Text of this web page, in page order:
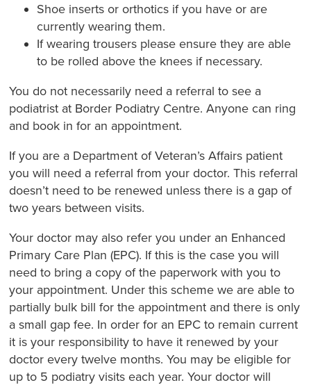
Shoe inserts or orthotics if you have or are
currently wearing them.
If wearing trousers please ensure they are able
to be rolled above the knees if necessary.
You do not necessarily need a referral to see a
podiatrist at Border Podiatry Centre. Anyone can ring
and book in for an appointment.
If you are a Department of Veteran’s Affairs patient
you will need a referral from your doctor. This referral
doesn’t need to be renewed unless there is a gap of
two years between visits.
Your doctor may also refer you under an Enhanced
Primary Care Plan (EPC). If this is the case you will
need to bring a copy of the paperwork with you to
your appointment. Under this scheme we are able to
partially bulk bill for the appointment and there is only
a small gap fee. In order for an EPC to remain current
it is your responsibility to have it renewed by your
doctor every twelve months. You may be eligible for
up to 5 podiatry visits each year. Your doctor will